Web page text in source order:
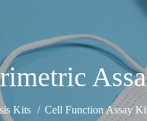
Kits Cell Function Assay